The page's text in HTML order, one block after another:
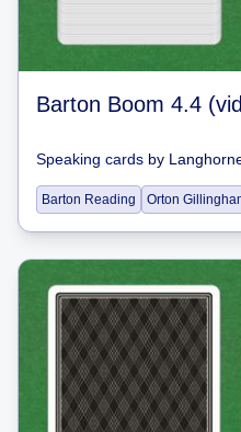
Barton Boom 4.4
Speaking cards by
Barton Reading Orton